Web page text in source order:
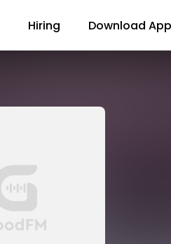
Hiring Download App